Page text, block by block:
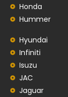
Honda
Hummer
Hyundai
Infiniti
Isuzu
JAC
Jaguar